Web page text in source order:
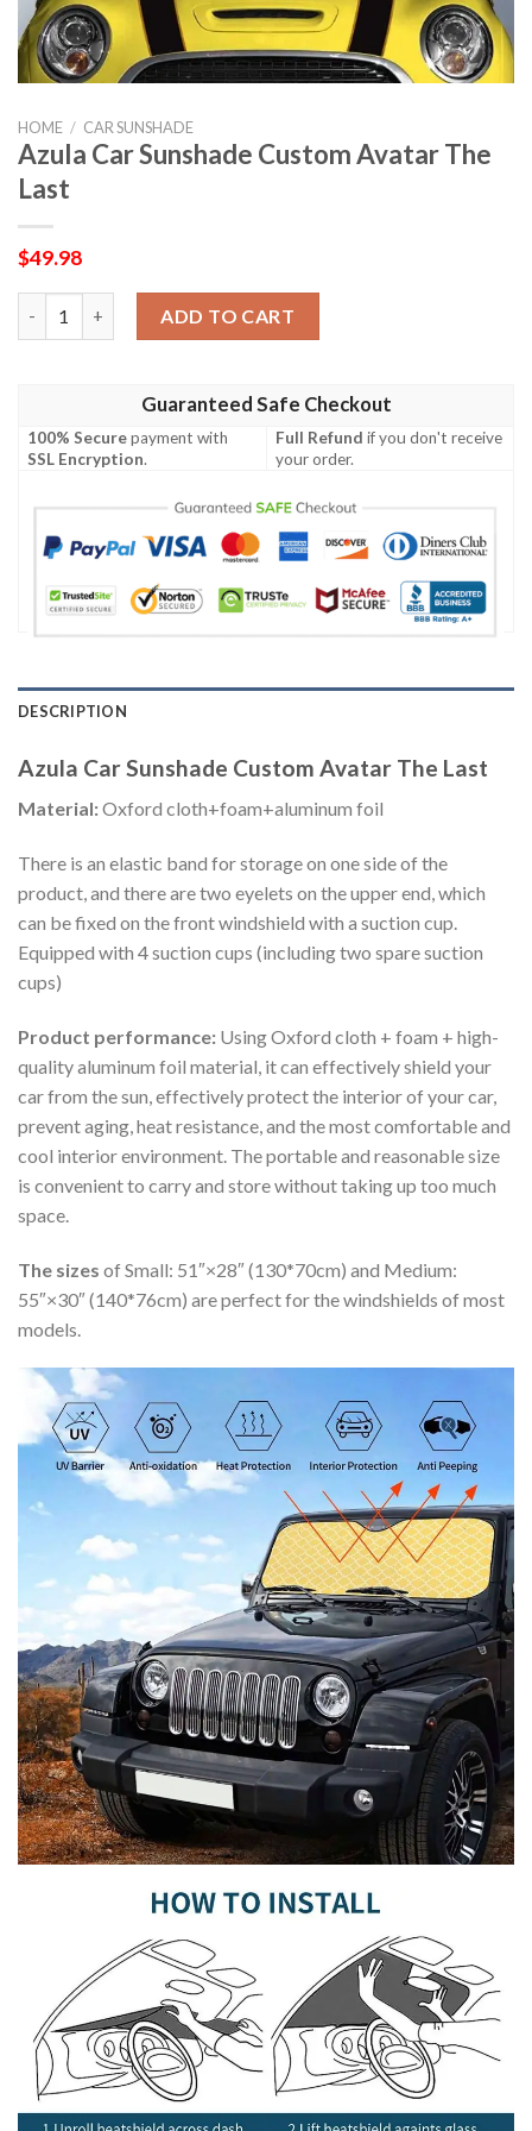
HOME / CAR SUNSHADE
Azula Car Sunshade Custom Avatar The
Last
$49.98
ADD TO CART
Guaranteed Safe Checkout
100% Securepayment with
SSL Encryption.
Full Refund if you don't receive
your order.
DESCRIPTION
Azula Car Sunshade Custom Avatar The Last
Material:Oxford cloth+foam+aluminum foil
There is an elastic band for storage on one side of the
product, and there are two eyelets on the upper end, which
can be fixed on the front windshield with a suction cup.
Equipped with 4 suction cups (including two spare suction
cups)
Product performance: Using Oxford cloth + foam + high-
quality aluminum foil material, it can effectively shield your
car from the sun, effectively protect the interior of your car,
prevent aging, heat resistance, and the most comfortable and
cool interior environment. The portable and reasonable size
is convenient to carry and store without taking up too much
space.
The sizes of Small: 51″×28″ (130*70cm) and Medium:
55″×30″ (140*76cm) are perfect for the windshields of most
models.